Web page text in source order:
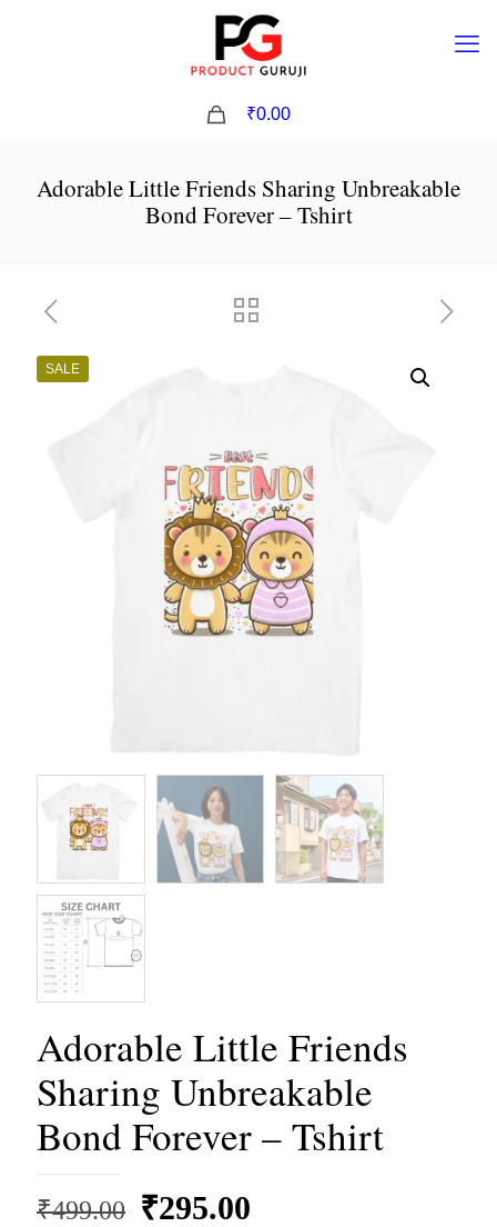
₹0.00
Adorable Little Friends Sharing Unbreakable
Bond Forever – Tshirt
SALE
Adorable Little Friends
Sharing Unbreakable
Bond Forever – Tshirt
₹499.00 Original
₹295.00